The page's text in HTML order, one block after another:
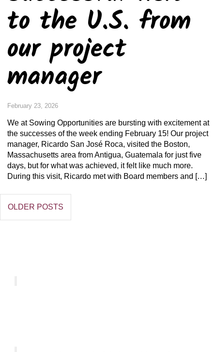
to the U.S. from
our project
manager
February 23, 2026
We at Sowing Opportunities are bursting with excitement at
the successes of the week ending February 15! Our project
manager, Ricardo San José Roca, visited the Boston,
Massachusetts area from Antigua, Guatemala for just five
days, but for what was achieved, it felt like much more.
During this visit, Ricardo met with Board members and […]
OLDER POSTS